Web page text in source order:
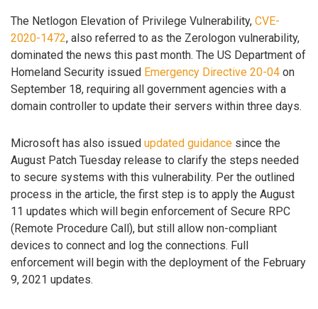
The Netlogon Elevation of Privilege Vulnerability, CVE-
2020-1472, also referred to as the Zerologon vulnerability,
dominated the news this past month. The US Department of
Homeland Security issued Emergency Directive 20-04 on
September 18, requiring all government agencies with a
domain controller to update their servers within three days.
Microsoft has also issued updated guidance since the
August Patch Tuesday release to clarify the steps needed
to secure systems with this vulnerability. Per the outlined
process in the article, the first step is to apply the August
11 updates which will begin enforcement of Secure RPC
(Remote Procedure Call), but still allow non-compliant
devices to connect and log the connections. Full
enforcement will begin with the deployment of the February
9, 2021 updates.